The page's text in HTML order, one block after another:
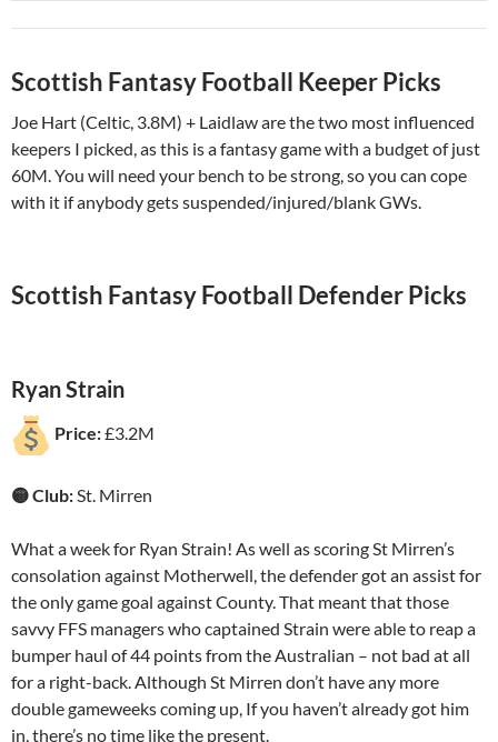
Scottish Fantasy Football Keeper Picks
Joe Hart (Celtic, 3.8M) + Laidlaw are the two most influenced
keepers I picked, as this is a fantasy game with a budget of just
60M. You will need your bench to be strong, so you can cope
with it if anybody gets suspended/injured/blank GWs.
Scottish Fantasy Football Defender Picks
Ryan Strain
Price:£3.2M
🟡 Club:St. Mirren
What a week for Ryan Strain! As well as scoring St Mirren’s
consolation against Motherwell, the defender got an assist for
the only game goal against County. That meant that those
savvy FFS managers who captained Strain were able to reap a
bumper haul of 44 points from the Australian – not bad at all
for a right-back. Although St Mirren don’t have any more
double gameweeks coming up, If you haven’t already got him
in, there’s no time like the present.